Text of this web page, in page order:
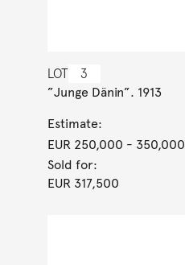
LOT 3
”Junge Dänin”. 1913
Estimate:
EUR 250,000 - 350,000
Sold for:
EUR 317,500